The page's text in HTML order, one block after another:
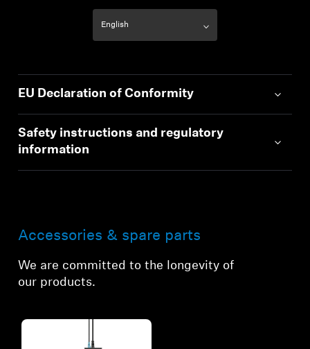
EU Declaration of Conformity
Safety instructions and regulatory
information
Accessories & spare parts
We are committed to the longevity of
our products.